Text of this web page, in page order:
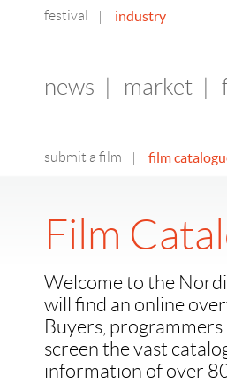
festival industry
news market
submit a film film
Film
Welcome to the
will find an online
Buyers,
screen the vast
information of over